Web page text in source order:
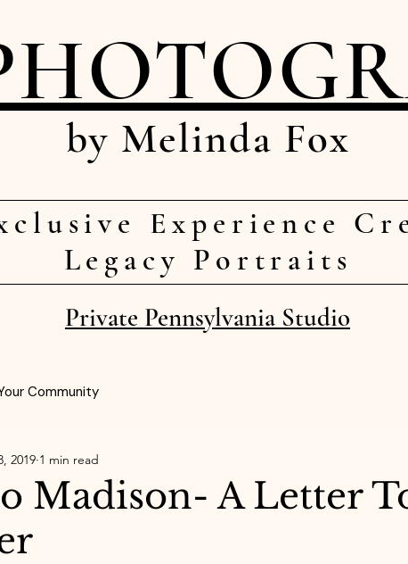
by Melinda Fox
Experience
Legacy Portraits
Private Pennsylvania Studio
Community
Madison- A Letter
2019 1 min read